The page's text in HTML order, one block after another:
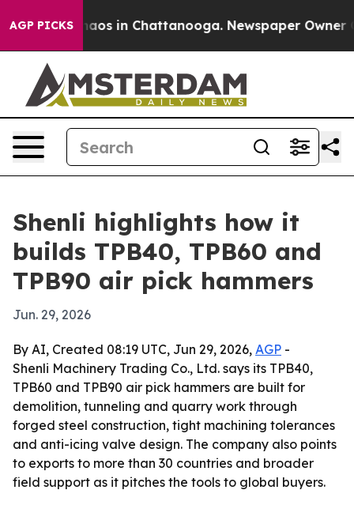
AGP PICKSChaos in Chattanooga. Newspaper Owner
Shenli highlights how it
builds TPB40, TPB60 and
TPB90 air pick hammers
Jun. 29, 2026
By AI, Created 08:19 UTC, Jun 29, 2026, AGP -
Shenli Machinery Trading Co., Ltd. says its TPB40,
TPB60 and TPB90 air pick hammers are built for
demolition, tunneling and quarry work through
forged steel construction, tight machining tolerances
and anti-icing valve design. The company also points
to exports to more than 30 countries and broader
field support as it pitches the tools to global buyers.